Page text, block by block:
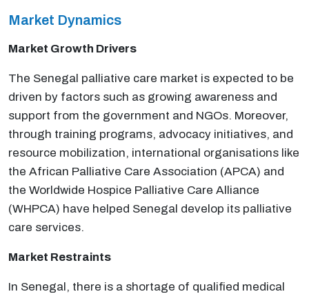
Market Dynamics
Market Growth Drivers
The Senegal palliative care market is expected to be
driven by factors such as growing awareness and
support from the government and NGOs. Moreover,
through training programs, advocacy initiatives, and
resource mobilization, international organisations like
the African Palliative Care Association (APCA) and
the Worldwide Hospice Palliative Care Alliance
(WHPCA) have helped Senegal develop its palliative
care services.
Market Restraints
In Senegal, there is a shortage of qualified medical